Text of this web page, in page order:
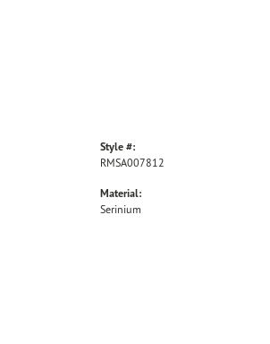
Style #:
RMSA007812
Material:
Serinium